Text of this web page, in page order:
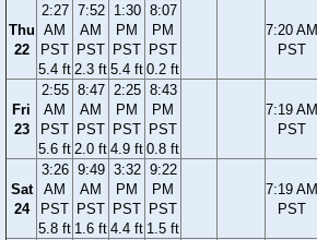
Thu
22
2:27
AM
PST
5.4 ft
7:52
AM
PST
2.3 ft
1:30
PM
PST
5.4 ft
8:07
PM
PST
0.2 ft
7:20 AM
PST
Fri
23
2:55
AM
PST
5.6 ft
8:47
AM
PST
2.0 ft
2:25
PM
PST
4.9 ft
8:43
PM
PST
0.8 ft
7:19 AM
PST
Sat
24
3:26
AM
PST
5.8 ft
9:49
AM
PST
1.6 ft
3:32
PM
PST
4.4 ft
9:22
PM
PST
1.5 ft
7:19 AM
PST